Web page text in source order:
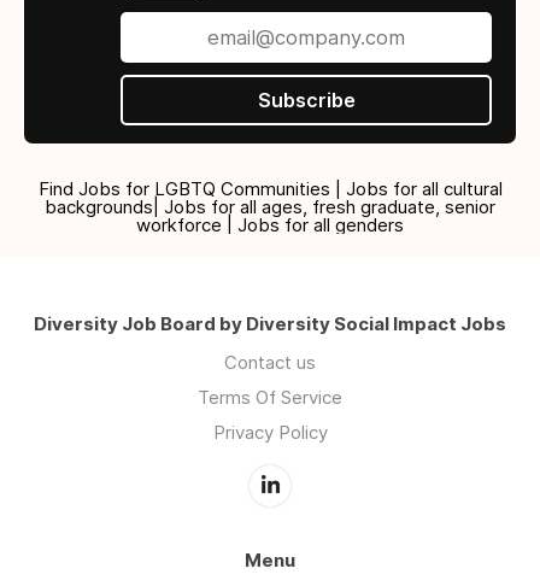
Subscribe
Find Jobs for LGBTQ Communities | Jobs for all cultural
backgrounds| Jobs for all ages, fresh graduate, senior
workforce | Jobs for all genders
Diversity Job Board by Diversity Social Impact Jobs
Contact us
Terms Of Service
Privacy Policy
Menu